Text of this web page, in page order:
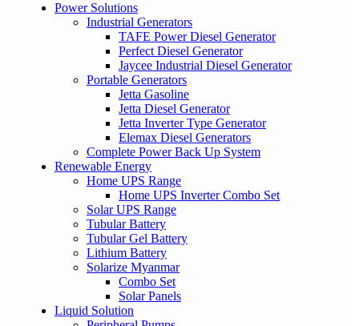
Power Solutions
Industrial Generators
TAFE Power Diesel Generator
Perfect Diesel Generator
Jaycee Industrial Diesel Generator
Portable Generators
Jetta Gasoline
Jetta Diesel Generator
Jetta Inverter Type Generator
Elemax Diesel Generators
Complete Power Back Up System
Renewable Energy
Home UPS Range
Home UPS Inverter Combo Set
Solar UPS Range
Tubular Battery
Tubular Gel Battery
Lithium Battery
Solarize Myanmar
Combo Set
Solar Panels
Liquid Solution